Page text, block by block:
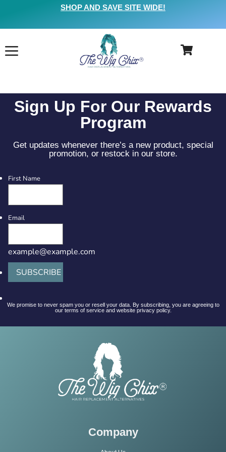
SHOP AND SAVE SITE WIDE!
Sign Up For Our Rewards
Program
Get updates whenever there’s a new product, special
promotion, or restock in our store.
First Name
Email
example@example.com
SUBSCRIBE
We promise to never spam you or resell your data. By subscribing, you are agreeing to
our terms of service and website privacy policy.
Company